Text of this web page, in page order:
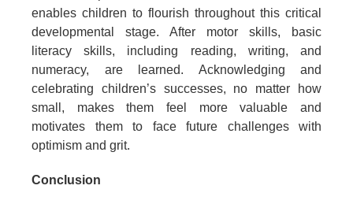
enables children to flourish throughout this critical
developmental stage. After motor skills, basic
literacy skills, including reading, writing, and
numeracy, are learned. Acknowledging and
celebrating children’s successes, no matter how
small, makes them feel more valuable and
motivates them to face future challenges with
optimism and grit.
Conclusion